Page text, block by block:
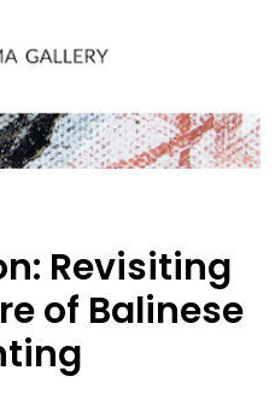
Revisiting
of Balinese